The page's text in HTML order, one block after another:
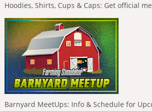
Hoodies, Shirts, Cups & Caps: Get official
Barnyard MeetUps: Info & Schedule for